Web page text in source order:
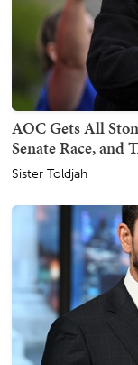
AOC Gets All
Senate Race, and
Sister Toldjah